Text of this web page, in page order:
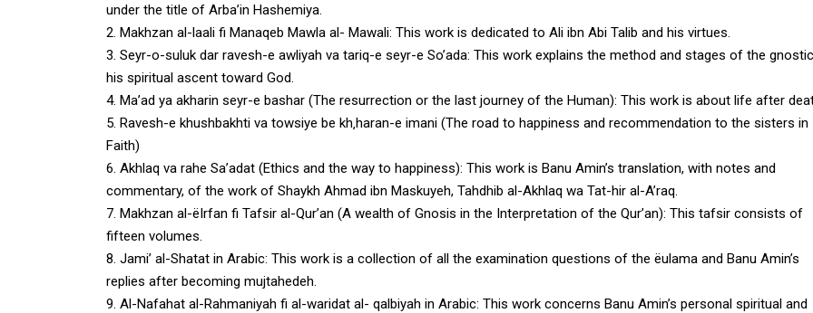
under the title of Arba’in Hashemiya.
2. Makhzan al-laali fi Manaqeb Mawla al- Mawali: This work is dedicated to Ali ibn Abi Talib and his virtues.
3. Seyr-o-suluk dar ravesh-e awliyah va tariq-e seyr-e So’ada: This work explains the method and stages of the
his spiritual ascent toward God.
4. Ma’ad ya akharin seyr-e bashar (The resurrection or the last journey of the Human): This work is about life after
5. Ravesh-e khushbakhti va towsiye be kh‚haran-e imani (The road to happiness and recommendation to the sisters in
Faith)
6. Akhlaq va rahe Sa’adat (Ethics and the way to happiness): This work is Banu Amin’s translation, with notes and
commentary, of the work of Shaykh Ahmad ibn Maskuyeh, Tahdhib al-Akhlaq wa Tat-hir al-A’raq.
7. Makhzan al-ëIrfan fi Tafsir al-Qur’an (A wealth of Gnosis in the Interpretation of the Qur’an): This tafsir consists of
fifteen volumes.
8. Jami’ al-Shatat in Arabic: This work is a collection of all the examination questions of the ëulama and Banu Amin’s
replies after becoming mujtahedeh.
9. Al-Nafahat al-Rahmaniyah fi al-waridat al- qalbiyah in Arabic: This work concerns Banu Amin’s personal spiritual and